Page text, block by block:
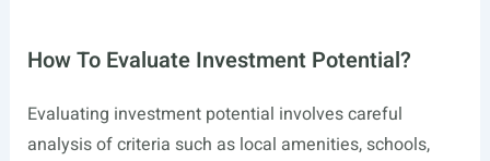
How To Evaluate Investment Potential?
Evaluating investment potential involves careful
analysis of criteria such as local amenities, schools,